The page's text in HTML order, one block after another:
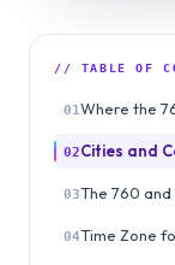
// TABLE OF
01Where the
02Cities and
03The 760
04Time Zone